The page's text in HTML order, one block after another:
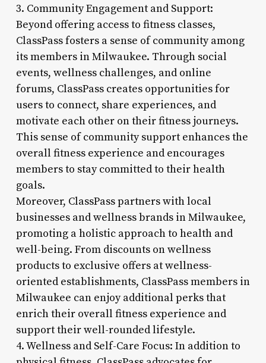
3. Community Engagement and Support:
Beyond offering access to fitness classes,
ClassPass fosters a sense of community among
its members in Milwaukee. Through social
events, wellness challenges, and online
forums, ClassPass creates opportunities for
users to connect, share experiences, and
motivate each other on their fitness journeys.
This sense of community support enhances the
overall fitness experience and encourages
members to stay committed to their health
goals.
Moreover, ClassPass partners with local
businesses and wellness brands in Milwaukee,
promoting a holistic approach to health and
well-being. From discounts on wellness
products to exclusive offers at wellness-
oriented establishments, ClassPass members in
Milwaukee can enjoy additional perks that
enrich their overall fitness experience and
support their well-rounded lifestyle.
4. Wellness and Self-Care Focus: In addition to